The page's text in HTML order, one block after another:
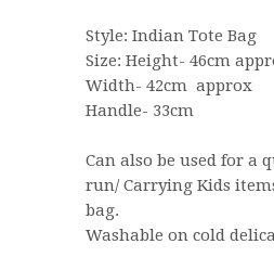
Style: Indian Tote Bag
Size: Height- 46cm
Width- 42cm approx
Handle- 33cm
Can also be used for a
run/ Carrying Kids
bag.
Washable on cold